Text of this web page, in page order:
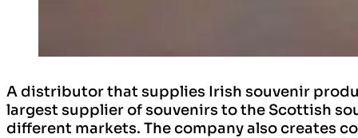
A distributor that supplies Irish souvenir
largest supplier of souvenirs to the Scottish
different markets. The company also creates